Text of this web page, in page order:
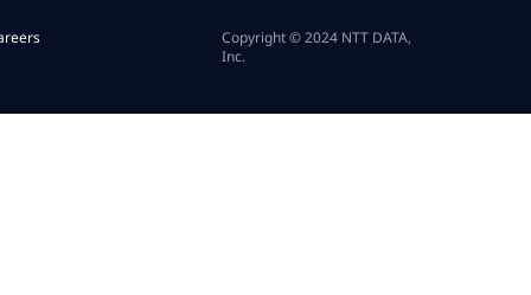
Copyright © 2024 NTT DATA,
Inc.